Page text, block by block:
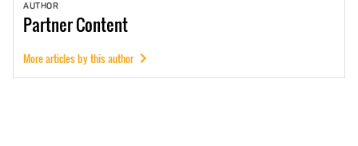
AUTHOR
PartnerContent
More articles by this author